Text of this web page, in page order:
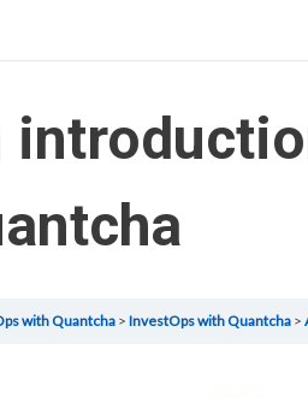
with Quantcha InvestOps with Quantcha